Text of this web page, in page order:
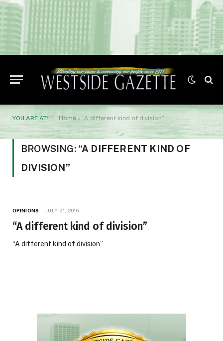
YOU ARE AT: Home »“A different kind of division”
BROWSING: “A DIFFERENT KIND OF
DIVISION”
OPINIONS JULY 21, 2016
“A different kind of division”
“A different kind of division”